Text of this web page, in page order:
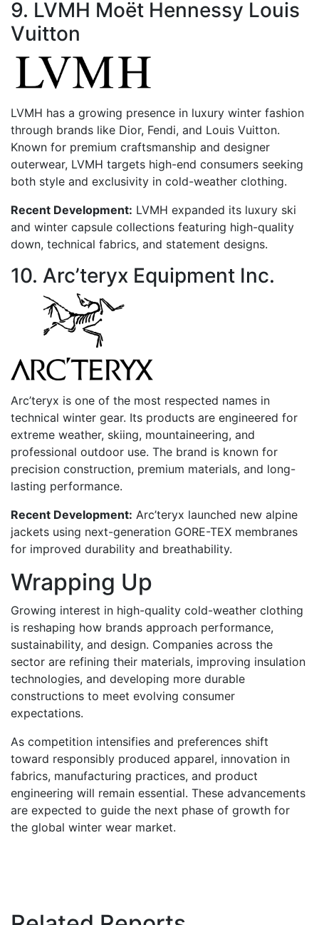
9. LVMH Moët Hennessy Louis
Vuitton
LVMH has a growing presence in luxury winter fashion
through brands like Dior, Fendi, and Louis Vuitton.
Known for premium craftsmanship and designer
outerwear, LVMH targets high-end consumers seeking
both style and exclusivity in cold-weather clothing.
Recent Development: LVMH expanded its luxury ski
and winter capsule collections featuring high-quality
down, technical fabrics, and statement designs.
10. Arc’teryx Equipment Inc.
Arc’teryx is one of the most respected names in
technical winter gear. Its products are engineered for
extreme weather, skiing, mountaineering, and
professional outdoor use. The brand is known for
precision construction, premium materials, and long-
lasting performance.
Recent Development: Arc’teryx launched new alpine
jackets using next-generation GORE-TEX membranes
for improved durability and breathability.
Wrapping Up
Growing interest in high-quality cold-weather clothing
is reshaping how brands approach performance,
sustainability, and design. Companies across the
sector are refining their materials, improving insulation
technologies, and developing more durable
constructions to meet evolving consumer
expectations.
As competition intensifies and preferences shift
toward responsibly produced apparel, innovation in
fabrics, manufacturing practices, and product
engineering will remain essential. These advancements
are expected to guide the next phase of growth for
the global winter wear market.